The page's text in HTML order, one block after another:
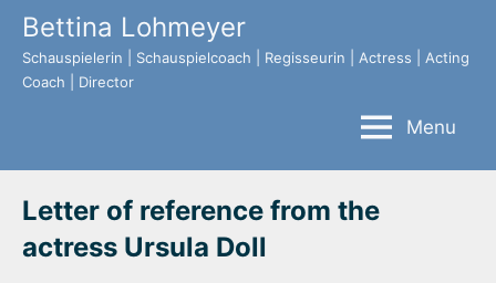
Skip
content
Bettina Lohmeyer
Schauspielerin | Schauspielcoach | Regisseurin | Actress | Acting
Coach | Director
Menu
Letter of reference from the
actress Ursula Doll